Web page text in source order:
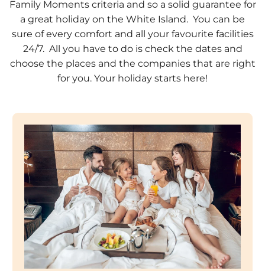
Family Moments criteria and so a solid guarantee for
a great holiday on the White Island. You can be
sure of every comfort and all your favourite facilities
24/7. All you have to do is check the dates and
choose the places and the companies that are right
for you. Your holiday starts here!